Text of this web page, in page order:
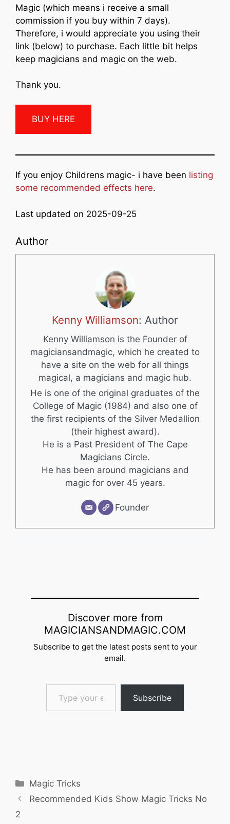
Magic (which means i receive a small
commission if you buy within 7 days).
Therefore, i would appreciate you using their
link (below) to purchase. Each little bit helps
keep magicians and magic on the web.
Thank you.
BUY HERE
If you enjoy Childrens magic- i have been listing
some recommended effects here.
Last updated on 2025-09-25
Author
Kenny Williamson: Author
Kenny Williamson is the Founder of
magiciansandmagic, which he created to
have a site on the web for all things
magical, a magicians and magic hub.
He is one of the original graduates of the
College of Magic (1984) and also one of
the first recipients of the Silver Medallion
(their highest award).
He is a Past President of The Cape
Magicians Circle.
He has been around magicians and
magic for over 45 years.
Founder
Discover more from
MAGICIANSANDMAGIC.COM
Subscribe to get the latest posts sent to your
email.
Type your email…
Subscribe
Categories
Magic Tricks
Recommended Kids Show Magic Tricks No
2